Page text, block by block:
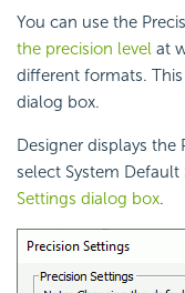
You can use the
the precision level at
different formats.
dialog box.
Designer displays
select System Default
Settings dialog box.